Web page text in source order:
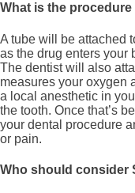
What is the
A tube will be attached
as the drug enters your
The dentist will also
measures your oxygen
a local anesthetic in
the tooth. Once that’s
your dental procedure
or pain.
Who should consider